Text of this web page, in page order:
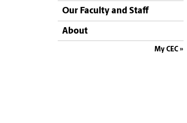
Our Faculty and Staff
About
My CEC